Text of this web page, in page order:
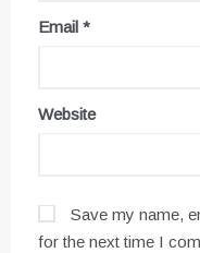
Email *
Website
Save my name,
for the next time I